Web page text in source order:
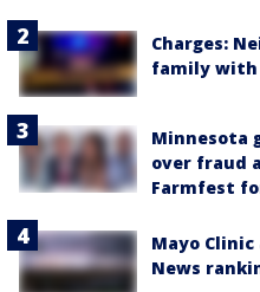
Charges:
family with
Minnesota
over fraud
Farmfest
Mayo
News